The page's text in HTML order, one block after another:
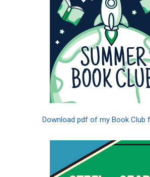
Download pdf of my Book Club